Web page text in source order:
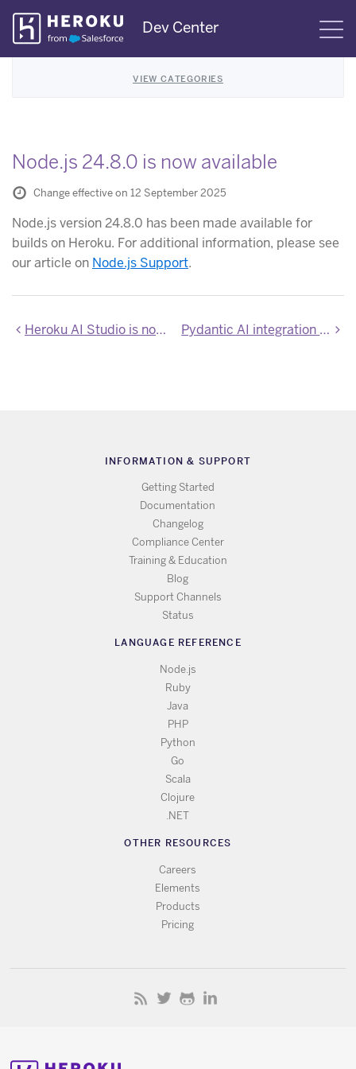
Skip
Navigation
Dev Center
VIEW CATEGORIES
Node.js 24.8.0 is now available
Change effective on 12 September 2025
Node.js version 24.8.0 has been made available for
builds on Heroku. For additional information, please see
our article on Node.js Support.
Heroku AI Studio is now available Pydantic AI integration now available
INFORMATION & SUPPORT
Getting Started
Documentation
Changelog
Compliance Center
Training & Education
Blog
Support Channels
Status
LANGUAGE REFERENCE
Node.js
Ruby
Java
PHP
Python
Go
Scala
Clojure
.NET
OTHER RESOURCES
Careers
Elements
Products
Pricing